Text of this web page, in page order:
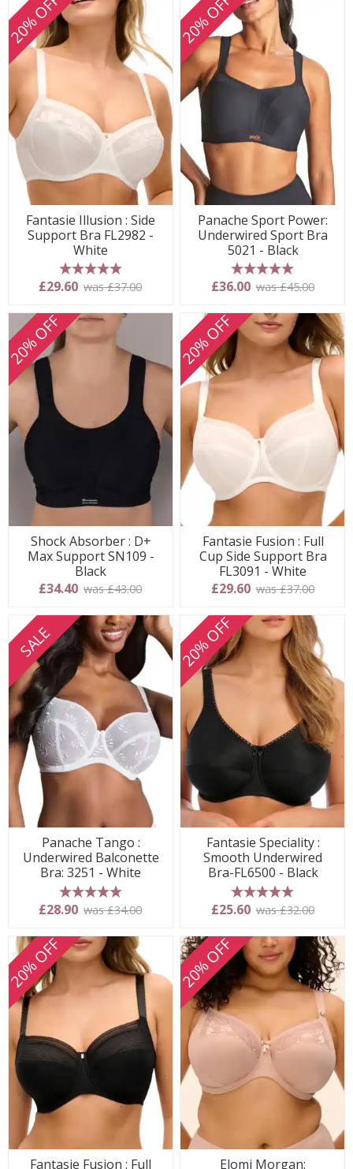
20% OFF
Fantasie Illusion : Side
Support Bra FL2982 -
White
5 stars
£29.60 was £37.00
20% OFF
Panache Sport Power:
Underwired Sport Bra
5021 - Black
5 stars
£36.00 was £45.00
20% OFF
Shock Absorber : D+
Max Support SN109 -
Black
£34.40 was £43.00
20% OFF
Fantasie Fusion : Full
Cup Side Support Bra
FL3091 - White
£29.60 was £37.00
SALE
Panache Tango :
Underwired Balconette
Bra: 3251 - White
5 stars
£28.90 was £34.00
20% OFF
Fantasie Speciality :
Smooth Underwired
Bra-FL6500 - Black
5 stars
£25.60 was £32.00
20% OFF
Fantasie Fusion : Full
20% OFF
Elomi Morgan: